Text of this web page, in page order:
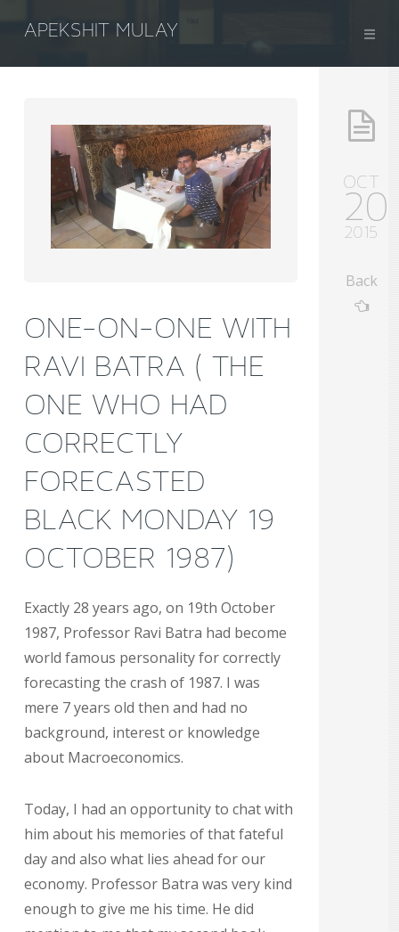
APEKSHIT MULAY
ONE-ON-ONE WITH
RAVI BATRA ( THE
ONE WHO HAD
CORRECTLY
FORECASTED
BLACK MONDAY 19
OCTOBER 1987)
Exactly 28 years ago, on 19th October
1987, Professor Ravi Batra had become
world famous personality for correctly
forecasting the crash of 1987. I was
mere 7 years old then and had no
background, interest or knowledge
about Macroeconomics.
Today, I had an opportunity to chat with
him about his memories of that fateful
day and also what lies ahead for our
economy. Professor Batra was very kind
enough to give me his time. He did
OCT
20
2015
Back